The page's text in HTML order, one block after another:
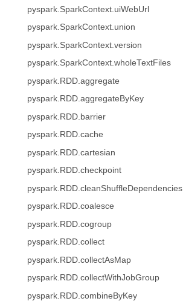
pyspark.SparkContext.uiWebUrl
pyspark.SparkContext.union
pyspark.SparkContext.version
pyspark.SparkContext.wholeTextFiles
pyspark.RDD.aggregate
pyspark.RDD.aggregateByKey
pyspark.RDD.barrier
pyspark.RDD.cache
pyspark.RDD.cartesian
pyspark.RDD.checkpoint
pyspark.RDD.cleanShuffleDependencies
pyspark.RDD.coalesce
pyspark.RDD.cogroup
pyspark.RDD.collect
pyspark.RDD.collectAsMap
pyspark.RDD.collectWithJobGroup
pyspark.RDD.combineByKey